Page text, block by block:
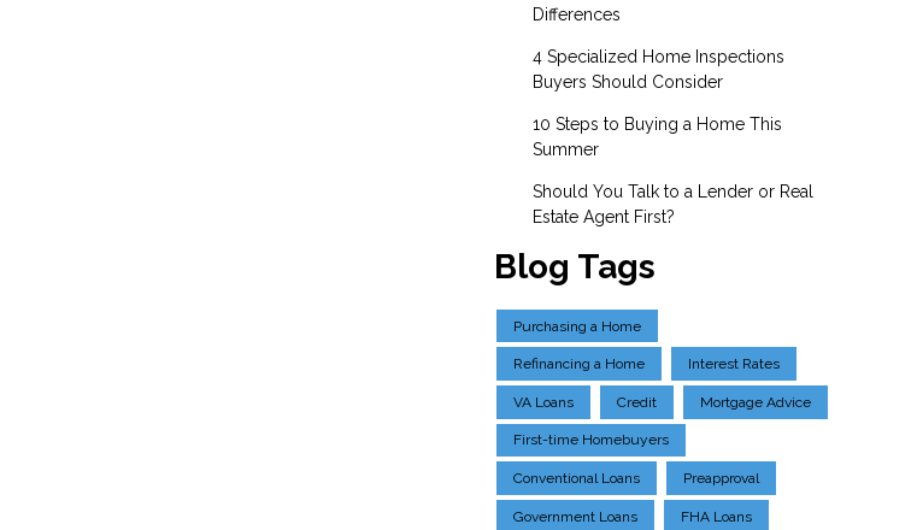
Differences
4 Specialized Home Inspections
Buyers Should Consider
10 Steps to Buying a Home This
Summer
Should You Talk to a Lender or Real
Estate Agent First?
Blog Tags
Purchasing a Home
Refinancing a Home Interest Rates
VA Loans Credit Mortgage Advice
First-time Homebuyers
Conventional Loans Preapproval
Government Loans FHA Loans